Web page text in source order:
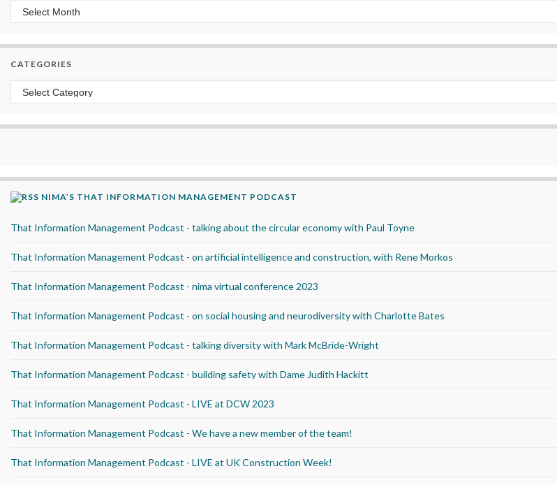
Archives
CATEGORIES
Categories
NIMA’S THAT INFORMATION MANAGEMENT PODCAST
That Information Management Podcast - talking about the circular economy with Paul Toyne
That Information Management Podcast - on artificial intelligence and construction, with Rene Morkos
That Information Management Podcast - nima virtual conference 2023
That Information Management Podcast - on social housing and neurodiversity with Charlotte Bates
That Information Management Podcast - talking diversity with Mark McBride-Wright
That Information Management Podcast - building safety with Dame Judith Hackitt
That Information Management Podcast - LIVE at DCW 2023
That Information Management Podcast - We have a new member of the team!
That Information Management Podcast - LIVE at UK Construction Week!